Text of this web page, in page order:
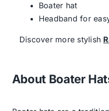
Boater hat
Headband for
Discover more stylish
About Boater